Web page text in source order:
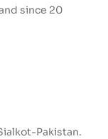
since 20
Pakistan.